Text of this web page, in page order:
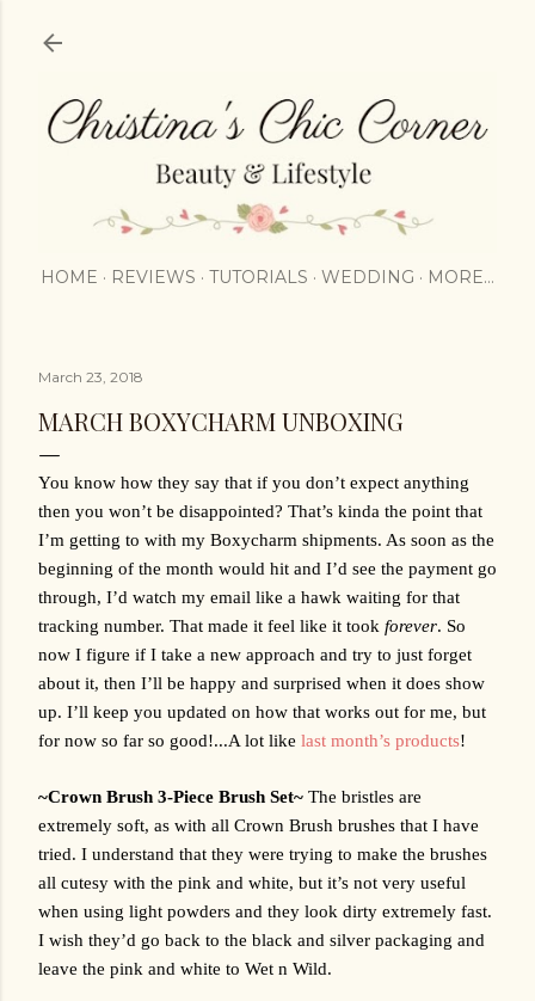
HOME REVIEWS TUTORIALS WEDDING MORE…
March 23, 2018
MARCH BOXYCHARM UNBOXING
You know how they say that if you don’t expect anything
then you won’t be disappointed? That’s kinda the point that
I’m getting to with my Boxycharm shipments. As soon as the
beginning of the month would hit and I’d see the payment go
through, I’d watch my email like a hawk waiting for that
tracking number. That made it feel like it took forever. So
now I figure if I take a new approach and try to just forget
about it, then I’ll be happy and surprised when it does show
up. I’ll keep you updated on how that works out for me, but
for now so far so good!...A lot like last month’s products!
~Crown Brush 3-Piece Brush Set~ The bristles are
extremely soft, as with all Crown Brush brushes that I have
tried. I understand that they were trying to make the brushes
all cutesy with the pink and white, but it’s not very useful
when using light powders and they look dirty extremely fast.
I wish they’d go back to the black and silver packaging and
leave the pink and white to Wet n Wild.